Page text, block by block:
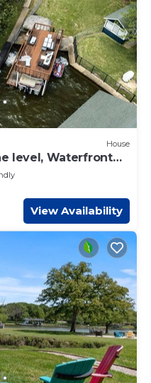
House
level, Waterfront
Room
View Availability